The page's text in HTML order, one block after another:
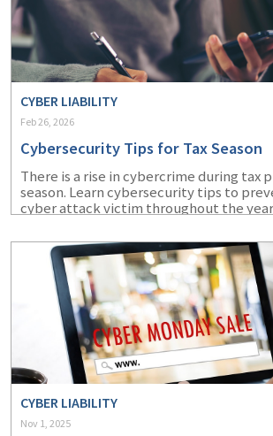
CYBER LIABILITY
Feb 26, 2026
Cybersecurity Tips for Tax Season
There is a rise in cybercrime during tax
season. Learn cybersecurity tips to
cyber attack victim throughout the
CYBER LIABILITY
Nov 1, 2025